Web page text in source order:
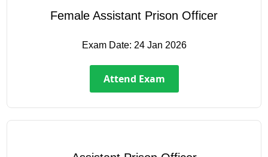
Female Assistant Prison Officer
Exam Date: 24 Jan 2026
Attend Exam